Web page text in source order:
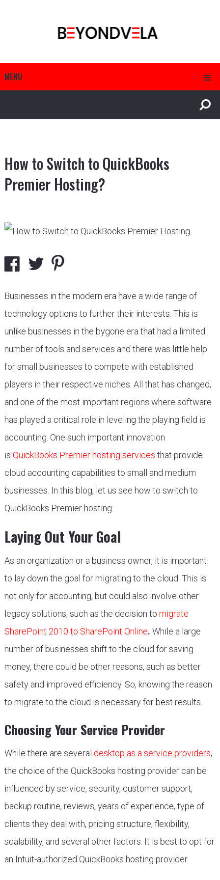
MENU
How to Switch to QuickBooks
Premier Hosting?
Businesses in the modern era have a wide range of
technology options to further their interests. This is
unlike businesses in the bygone era that had a limited
number of tools and services and there was little help
for small businesses to compete with established
players in their respective niches. All that has changed,
and one of the most important regions where software
has played a critical role in leveling the playing field is
accounting. One such important innovation
is QuickBooks Premier hosting services that provide
cloud accounting capabilities to small and medium
businesses. In this blog, let us see how to switch to
QuickBooks Premier hosting.
Laying Out Your Goal
As an organization or a business owner, it is important
to lay down the goal for migrating to the cloud. This is
not only for accounting, but could also involve other
legacy solutions, such as the decision to migrate
SharePoint 2010 to SharePoint Online. While a large
number of businesses shift to the cloud for saving
money, there could be other reasons, such as better
safety and improved efficiency. So, knowing the reason
to migrate to the cloud is necessary for best results.
Choosing Your Service Provider
While there are several desktop as a service providers,
the choice of the QuickBooks hosting provider can be
influenced by service, security, customer support,
backup routine, reviews, years of experience, type of
clients they deal with, pricing structure, flexibility,
scalability, and several other factors. It is best to opt for
an Intuit-authorized QuickBooks hosting provider.